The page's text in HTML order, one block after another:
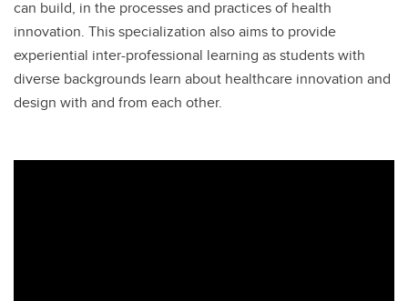
can build, in the processes and practices of health
innovation. This specialization also aims to provide
experiential inter-professional learning as students with
diverse backgrounds learn about healthcare innovation and
design with and from each other.